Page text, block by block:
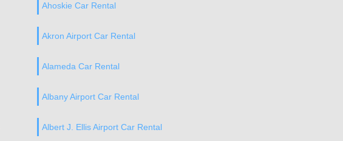
Ahoskie Car Rental
Akron Airport Car Rental
Alameda Car Rental
Albany Airport Car Rental
Albert J. Ellis Airport Car Rental